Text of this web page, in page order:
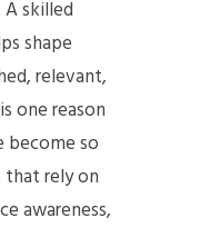
skilled
shape
relevant,
one reason
become so
that rely on
awareness,